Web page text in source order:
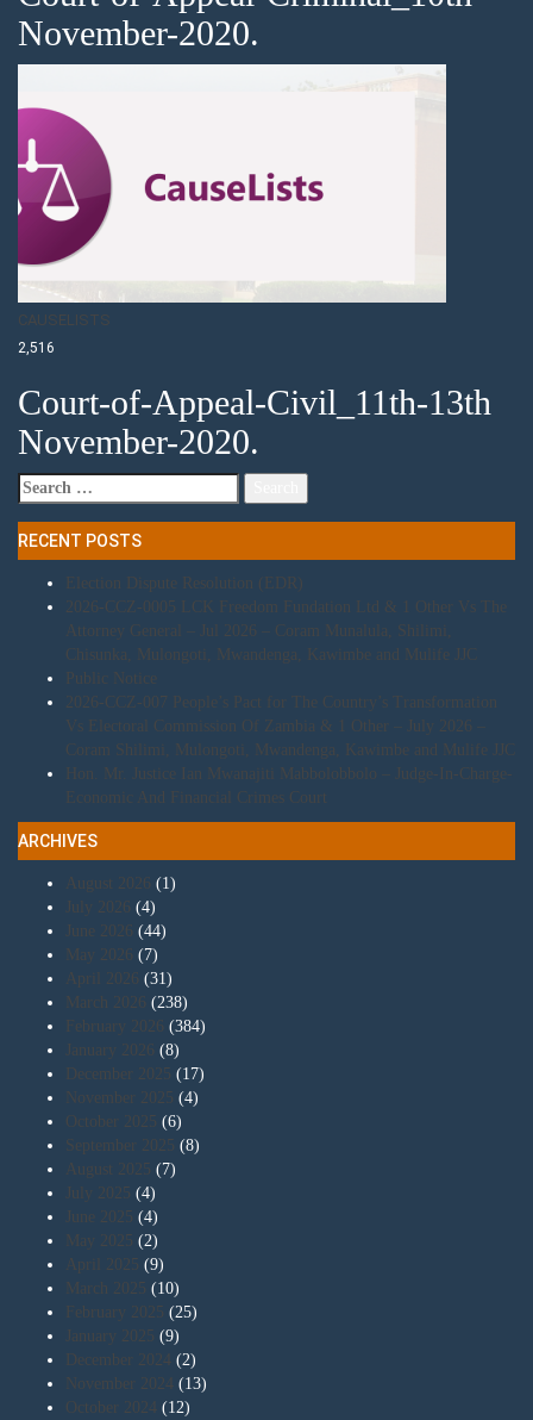
November-2020.
CAUSELISTS
2,516
Court-of-Appeal-Civil_11th-13th
November-2020.
Search
for:
RECENT POSTS
Election Dispute Resolution (EDR)
2026-CCZ-0005 LCK Freedom Fundation Ltd & 1 Other Vs The
Attorney General – Jul 2026 – Coram Munalula, Shilimi,
Chisunka, Mulongoti, Mwandenga, Kawimbe and Mulife JJC
Public Notice
2026-CCZ-007 People’s Pact for The Country’s Transformation
Vs Electoral Commission Of Zambia & 1 Other – July 2026 –
Coram Shilimi, Mulongoti, Mwandenga, Kawimbe and Mulife JJC
Hon. Mr. Justice Ian Mwanajiti Mabbolobbolo – Judge-In-Charge-
Economic And Financial Crimes Court
ARCHIVES
August 2026 (1)
July 2026 (4)
June 2026 (44)
May 2026 (7)
April 2026 (31)
March 2026 (238)
February 2026 (384)
January 2026 (8)
December 2025 (17)
November 2025 (4)
October 2025 (6)
September 2025 (8)
August 2025 (7)
July 2025 (4)
June 2025 (4)
May 2025 (2)
April 2025 (9)
March 2025 (10)
February 2025 (25)
January 2025 (9)
December 2024 (2)
November 2024 (13)
October 2024 (12)